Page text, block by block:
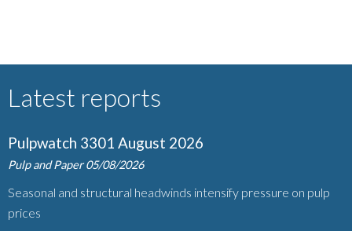
Latest reports
Pulpwatch 3301 August 2026
Pulp and Paper 05/08/2026
Seasonal and structural headwinds intensify pressure on pulp
prices